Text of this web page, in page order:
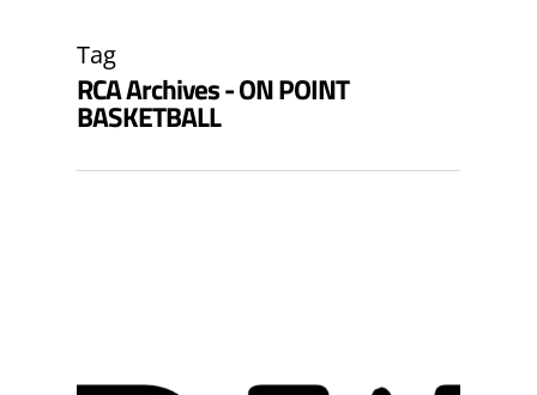
Tag
RCA Archives - ON POINT
BASKETBALL